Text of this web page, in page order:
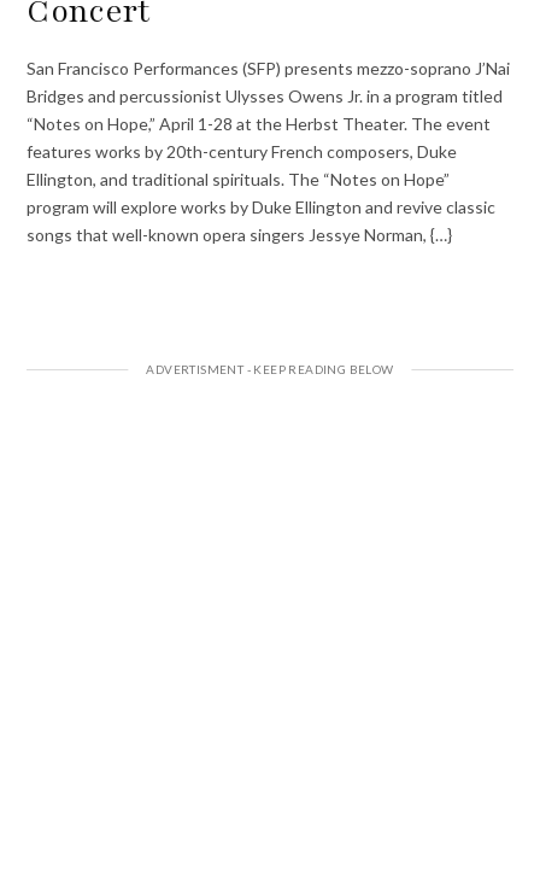
Concert
San Francisco Performances (SFP) presents mezzo-soprano J’Nai
Bridges and percussionist Ulysses Owens Jr. in a program titled
“Notes on Hope,” April 1-28 at the Herbst Theater. The event
features works by 20th-century French composers, Duke
Ellington, and traditional spirituals. The “Notes on Hope”
program will explore works by Duke Ellington and revive classic
songs that well-known opera singers Jessye Norman, {…}